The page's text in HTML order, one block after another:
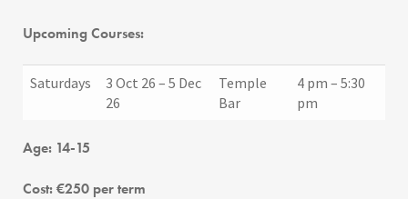
Upcoming Courses:
Saturdays
3 Oct 26 – 5 Dec
26
Temple
Bar
4 pm – 5:30
pm
Age: 14-15
Cost: €250 per term